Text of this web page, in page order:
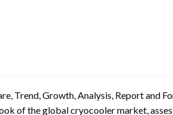
Trend, Growth, Analysis, Report and
of the global cryocooler market,